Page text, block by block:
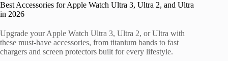
Best Accessories for Apple Watch Ultra 3, Ultra 2, and Ultra
in 2026
Upgrade your Apple Watch Ultra 3, Ultra 2, or Ultra with
these must-have accessories, from titanium bands to fast
chargers and screen protectors built for every lifestyle.